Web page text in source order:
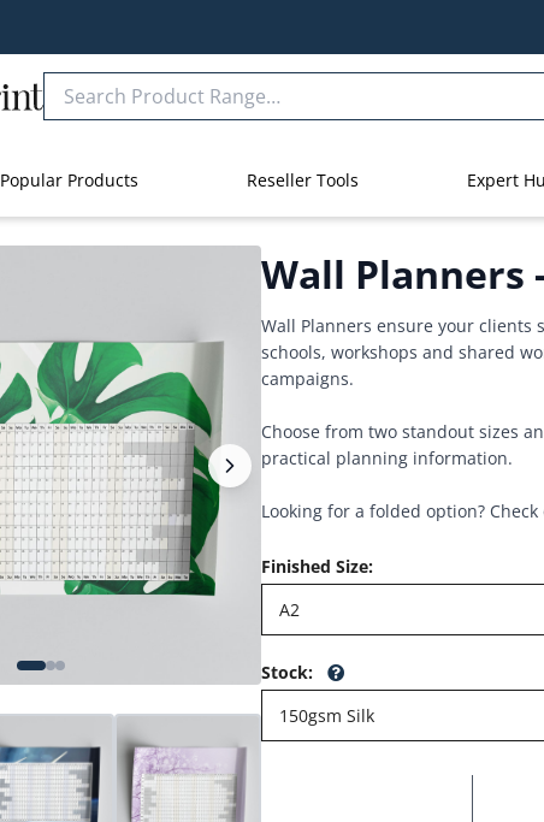
Popular Products Reseller Tools Expert
Wall Planners
Wall Planners ensure your
schools, workshops and shared
campaigns.
Choose from two standout sizes
practical planning information.
Looking for a folded option?
Finished Size:
Stock: